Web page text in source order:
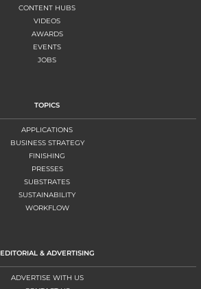
CONTENT HUBS
VIDEOS
AWARDS
EVENTS
JOBS
TOPICS
APPLICATIONS
BUSINESS STRATEGY
FINISHING
PRESSES
SUBSTRATES
SUSTAINABILITY
WORKFLOW
EDITORIAL & ADVERTISING
ADVERTISE WITH US